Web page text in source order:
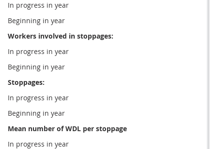
In progress in year
Beginning in year
Workers involved in stoppages:
In progress in year
Beginning in year
Stoppages:
In progress in year
Beginning in year
Mean number of WDL per stoppage
In progress in year